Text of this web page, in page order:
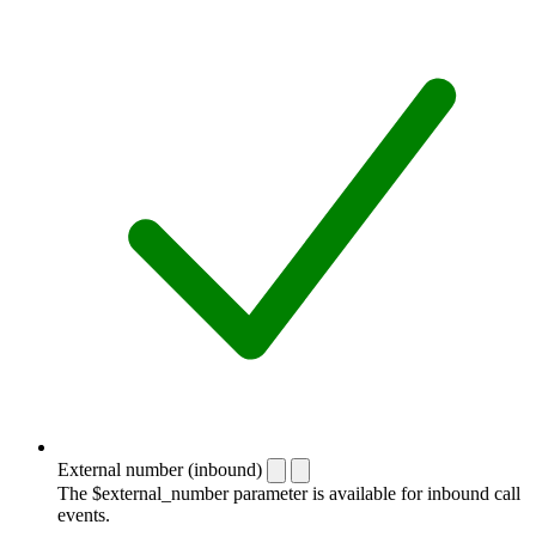
External number (inbound)
The $external_number parameter is available for inbound call
events.